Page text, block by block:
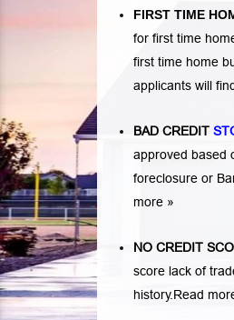
FIRST TIME
for first time
first time home
applicants will
BAD CREDIT
approved based
foreclosure or
more »
NO CREDIT
score lack of
history.Read